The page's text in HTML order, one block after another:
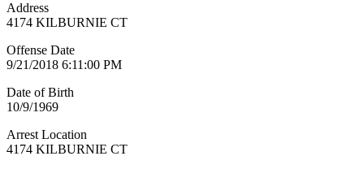
Address
4174 KILBURNIE CT
Offense Date
9/21/2018 6:11:00 PM
Date of Birth
10/9/1969
Arrest Location
4174 KILBURNIE CT